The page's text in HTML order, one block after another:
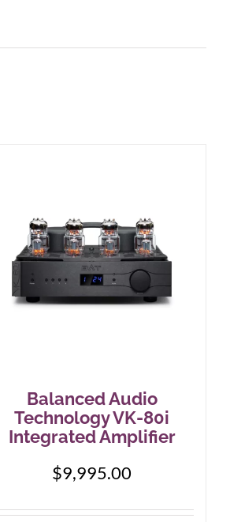
Balanced Audio
Technology VK-80i
Integrated Amplifier
$9,995.00